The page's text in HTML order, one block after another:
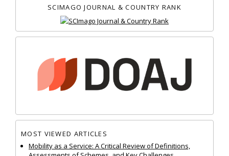
SCIMAGO JOURNAL & COUNTRY RANK
MOST VIEWED ARTICLES
Mobility as a Service: A Critical Review of Definitions,